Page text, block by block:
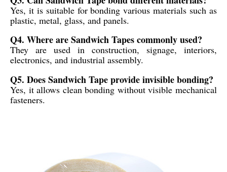
Yes, it is suitable for bonding various materials such as
plastic, metal, glass, and panels.
Q4. Where are Sandwich Tapes commonly used?
They are used in construction, signage, interiors,
electronics, and industrial assembly.
Q5. Does Sandwich Tape provide invisible bonding?
Yes, it allows clean bonding without visible mechanical
fasteners.